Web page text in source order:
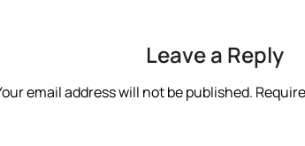
Leave a Reply
email address will not be published.